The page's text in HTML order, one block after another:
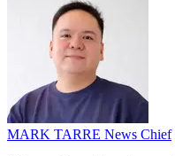
MARK TARRE News Chief